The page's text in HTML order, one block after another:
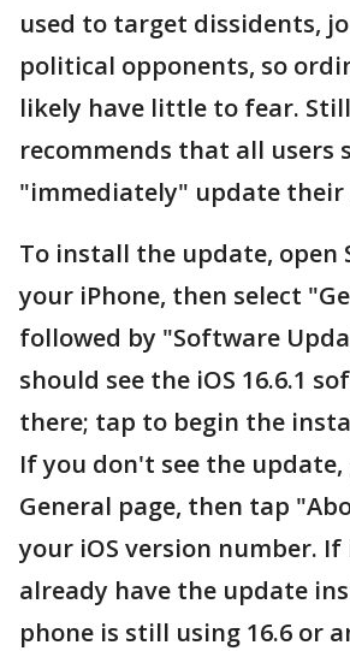
used to target dissidents,
political opponents, so
likely have little to fear.
recommends that all users
"immediately" update their
To install the update, open
your iPhone, then select
followed by "Software
should see the iOS 16.6.1
there; tap to begin the
If you don't see the
General page, then tap
your iOS version number. If
already have the update
phone is still using 16.6 or